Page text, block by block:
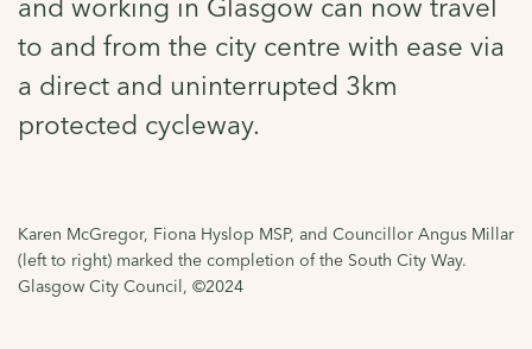
and working in Glasgow can now travel
to and from the city centre with ease via
a direct and uninterrupted 3km
protected cycleway.
Karen McGregor, Fiona Hyslop MSP, and Councillor Angus Millar
(left to right) marked the completion of the South City Way.
Glasgow City Council, ©2024